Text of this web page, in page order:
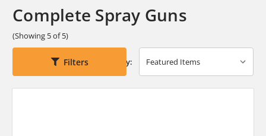
Complete Spray Guns
(Showing 5 of 5)
Filters Sort By: